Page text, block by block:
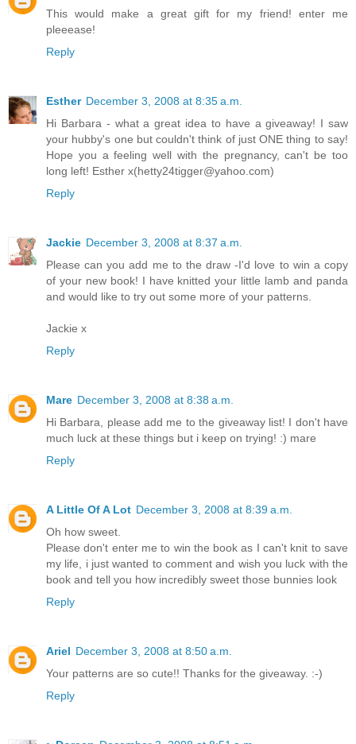
This would make a great gift for my friend! enter me
pleeease!
Reply
Esther December 3, 2008 at 8:35 a.m.
Hi Barbara - what a great idea to have a giveaway! I saw
your hubby's one but couldn't think of just ONE thing to say!
Hope you a feeling well with the pregnancy, can't be too
long left! Esther x(hetty24tigger@yahoo.com)
Reply
Jackie December 3, 2008 at 8:37 a.m.
Please can you add me to the draw -I'd love to win a copy
of your new book! I have knitted your little lamb and panda
and would like to try out some more of your patterns.
Jackie x
Reply
Mare December 3, 2008 at 8:38 a.m.
Hi Barbara, please add me to the giveaway list! I don't have
much luck at these things but i keep on trying! :) mare
Reply
A Little Of A Lot December 3, 2008 at 8:39 a.m.
Oh how sweet.
Please don't enter me to win the book as I can't knit to save
my life, i just wanted to comment and wish you luck with the
book and tell you how incredibly sweet those bunnies look
Reply
Ariel December 3, 2008 at 8:50 a.m.
Your patterns are so cute!! Thanks for the giveaway. :-)
Reply